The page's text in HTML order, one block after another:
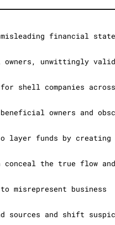
financial
unwittingly
shell companies across
owners and
layer funds by creating
conceal the true flow and
misrepresent business
sources and shift